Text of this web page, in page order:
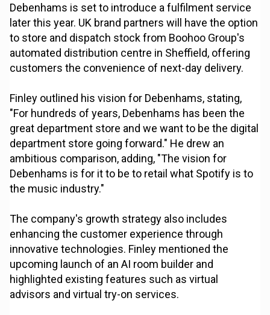
Debenhams is set to introduce a fulfilment service
later this year. UK brand partners will have the option
to store and dispatch stock from Boohoo Group's
automated distribution centre in Sheffield, offering
customers the convenience of next-day delivery.
Finley outlined his vision for Debenhams, stating,
"For hundreds of years, Debenhams has been the
great department store and we want to be the digital
department store going forward." He drew an
ambitious comparison, adding, "The vision for
Debenhams is for it to be to retail what Spotify is to
the music industry."
The company's growth strategy also includes
enhancing the customer experience through
innovative technologies. Finley mentioned the
upcoming launch of an AI room builder and
highlighted existing features such as virtual
advisors and virtual try-on services.